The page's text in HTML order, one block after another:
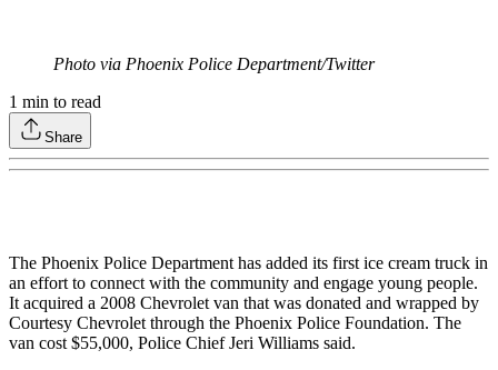
Photo via Phoenix Police Department/Twitter
1 min to read
Share
The Phoenix Police Department has added its first ice cream truck in
an effort to connect with the community and engage young people.
It acquired a 2008 Chevrolet van that was donated and wrapped by
Courtesy Chevrolet through the Phoenix Police Foundation. The
van cost $55,000, Police Chief Jeri Williams said.